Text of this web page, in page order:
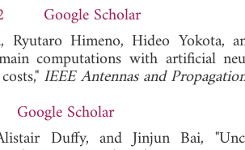
Google Scholar
Himeno, Hideo Yokota,
computations with artificial
IEEE Antennas and
Google Scholar
Duffy, and Jinjun Bai,